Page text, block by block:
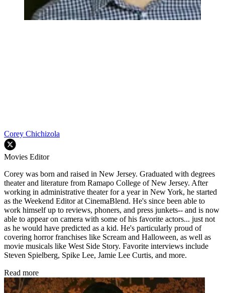
Corey Chichizola
Movies Editor
Corey was born and raised in New Jersey. Graduated with degrees
theater and literature from Ramapo College of New Jersey. After
working in administrative theater for a year in New York, he started
as the Weekend Editor at CinemaBlend. He's since been able to
work himself up to reviews, phoners, and press junkets-- and is now
able to appear on camera with some of his favorite actors... just not
as he would have predicted as a kid. He's particularly proud of
covering horror franchises like Scream and Halloween, as well as
movie musicals like West Side Story. Favorite interviews include
Steven Spielberg, Spike Lee, Jamie Lee Curtis, and more.
Read more